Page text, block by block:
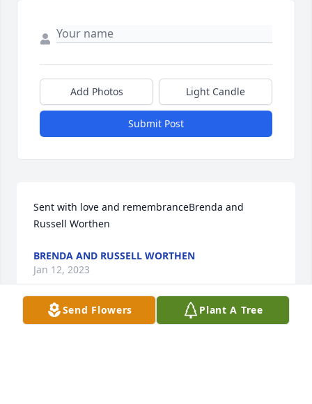
Add Photos Light Candle
Submit Post
Sent with love and remembranceBrenda and
Russell Worthen
BRENDA AND RUSSELL WORTHEN
Jan 12, 2023
Send Flowers Plant A Tree